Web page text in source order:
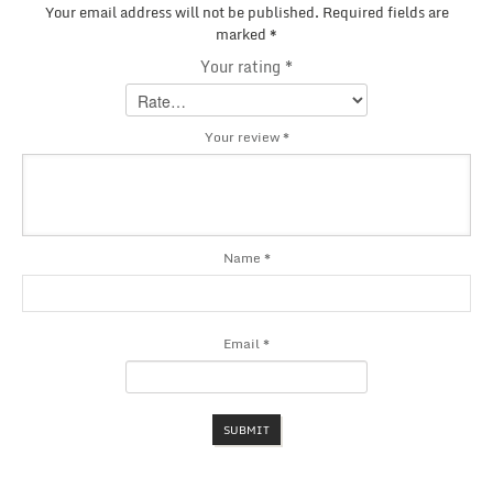
Your email address will not be published. Required fields are
marked *
Your rating *
Your review*
Name *
Email*